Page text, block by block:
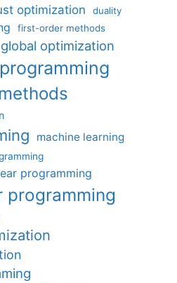
optimization
duality
first-order methods
global optimization
machine learning
programming
programming